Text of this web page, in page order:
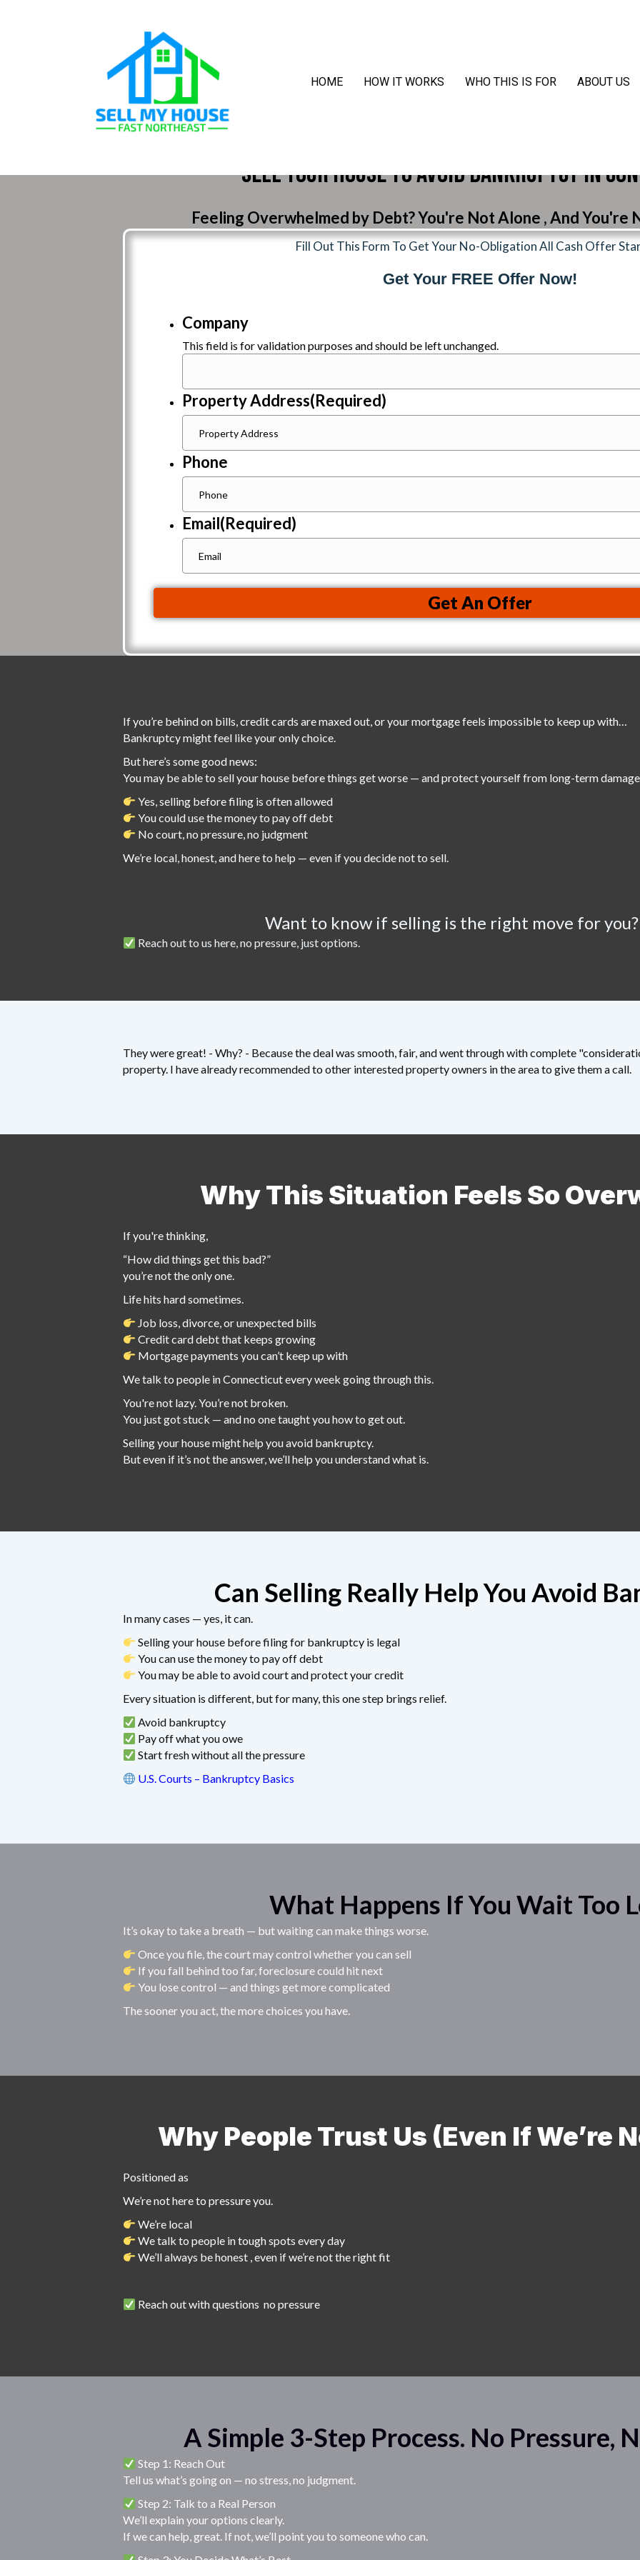
HOME HOW IT WORKS WHO THIS IS FOR ABOUT US
Sell Your House to Avoid Bankruptcy in
Feeling Overwhelmed by Debt? You're Not Alone , And You're
Fill Out This Form To Get Your No-Obligation All Cash Offer
Get Your FREE Offer Now!
Company
This field is for validation purposes and should be left unchanged.
Property Address(Required)
Phone
Email(Required)
Get An Offer
If you’re behind on bills, credit cards are maxed out, or your mortgage feels impossible to keep up with…
Bankruptcy might feel like your only choice.
But here’s some good news:
You may be able to sell your house before things get worse — and protect yourself from long-term
Yes, selling before filing is often allowed
You could use the money to pay off debt
No court, no pressure, no judgment
We’re local, honest, and here to help — even if you decide not to sell.
Want to know if selling is the right move for you?
Reach out to us here, no pressure, just options.
They were great! - Why? - Because the deal was smooth, fair, and went through with complete
property. I have already recommended to other interested property owners in the area to give them a call.
Why This Situation Feels So
If you're thinking,
“How did things get this bad?”
you’re not the only one.
Life hits hard sometimes.
Job loss, divorce, or unexpected bills
Credit card debt that keeps growing
Mortgage payments you can’t keep up with
We talk to people in Connecticut every week going through this.
You're not lazy. You’re not broken.
You just got stuck — and no one taught you how to get out.
Selling your house might help you avoid bankruptcy.
But even if it’s not the answer, we’ll help you understand what is.
Can Selling Really Help You Avoid
In many cases — yes, it can.
Selling your house before filing for bankruptcy is legal
You can use the money to pay off debt
You may be able to avoid court and protect your credit
Every situation is different, but for many, this one step brings relief.
Avoid bankruptcy
Pay off what you owe
Start fresh without all the pressure
U.S. Courts – Bankruptcy Basics
What Happens If You Wait Too
It’s okay to take a breath — but waiting can make things worse.
Once you file, the court may control whether you can sell
If you fall behind too far, foreclosure could hit next
You lose control — and things get more complicated
The sooner you act, the more choices you have.
Why People Trust Us (Even If We’re
Positioned as
We’re not here to pressure you.
We’re local
We talk to people in tough spots every day
We’ll always be honest , even if we’re not the right fit
Reach out with questions no pressure
A Simple 3-Step Process. No Pressure,
Step 1: Reach Out
Tell us what’s going on — no stress, no judgment.
Step 2: Talk to a Real Person
We’ll explain your options clearly.
If we can help, great. If not, we’ll point you to someone who can.